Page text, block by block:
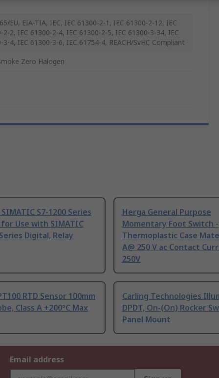
EU, EIA-TIA, IEC, IEC 61300-2-1, IEC 61300-2-12, IEC
2-2, IEC 61300-2-4, IEC 61300-2-5, IEC 61300-3-34, IEC
3-4, IEC 61300-3-6, IEC 61754-4, REACH/SvHC Compliant
Zero Halogen
S7-1200 Series
for Use with SIMATIC
Digital, Relay
Herga General Purpose
Momentary Foot Switch -
Thermoplastic Case
A@ 250 V ac Contact
250V
RTD Sensor 100mm
Class A +200°C Max
Carling Technologies
DPDT, On-(On) Rocker
Panel Mount
Email address